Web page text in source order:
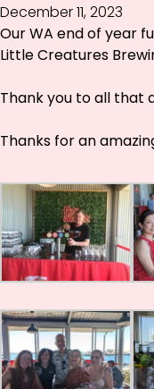
December 11, 2023
Our WA end of year
Little Creatures
Thank you to all that
Thanks for an